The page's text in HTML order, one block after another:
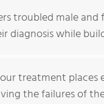
troubled male
diagnosis while
treatment
the failures of